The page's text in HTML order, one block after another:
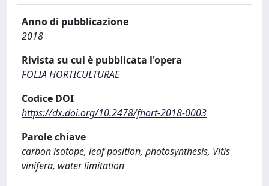
Anno di pubblicazione
2018
Rivista su cui è pubblicata l'opera
FOLIA HORTICULTURAE
Codice DOI
https://dx.doi.org/10.2478/fhort-2018-0003
Parole chiave
carbon isotope, leaf position, photosynthesis, Vitis
vinifera, water limitation